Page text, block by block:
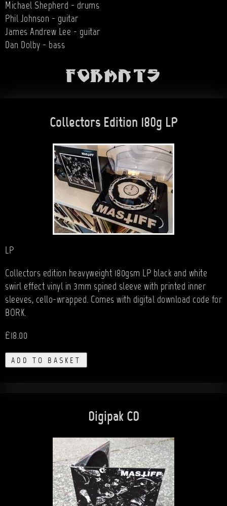
Michael Shepherd - drums
Phil Johnson - guitar
James Andrew Lee - guitar
Dan Dolby - bass
Formats
Collectors Edition 180g LP
LP
Collectors edition heavyweight 180gsm LP black and white
swirl effect vinyl in 3mm spined sleeve with printed inner
sleeves, cello-wrapped. Comes with digital download code for
BORK.
£18.00
ADD TO BASKET
Digipak CD